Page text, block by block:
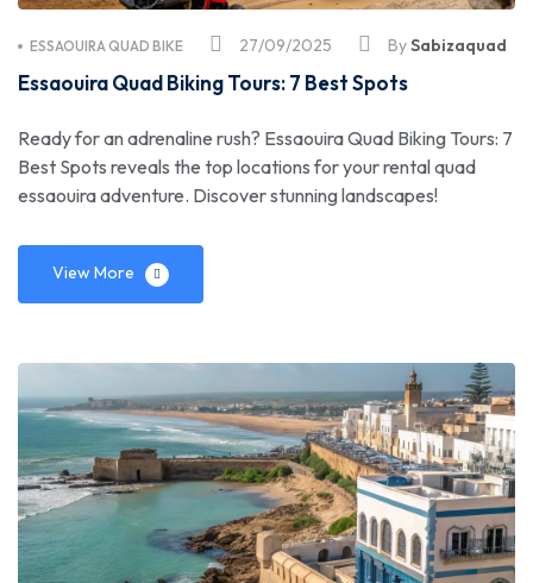
27/09/2025
ESSAOUIRA QUAD BIKE BySabizaquad
Essaouira Quad Biking Tours: 7 Best Spots
Ready for an adrenaline rush? Essaouira Quad Biking Tours: 7
Best Spots reveals the top locations for your rental quad
essaouira adventure. Discover stunning landscapes!
View More